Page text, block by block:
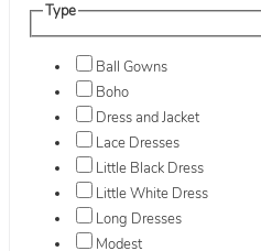
Type
Ball Gowns
Boho
Dress and Jacket
Lace Dresses
Little Black Dress
Little White Dress
Long Dresses
Modest